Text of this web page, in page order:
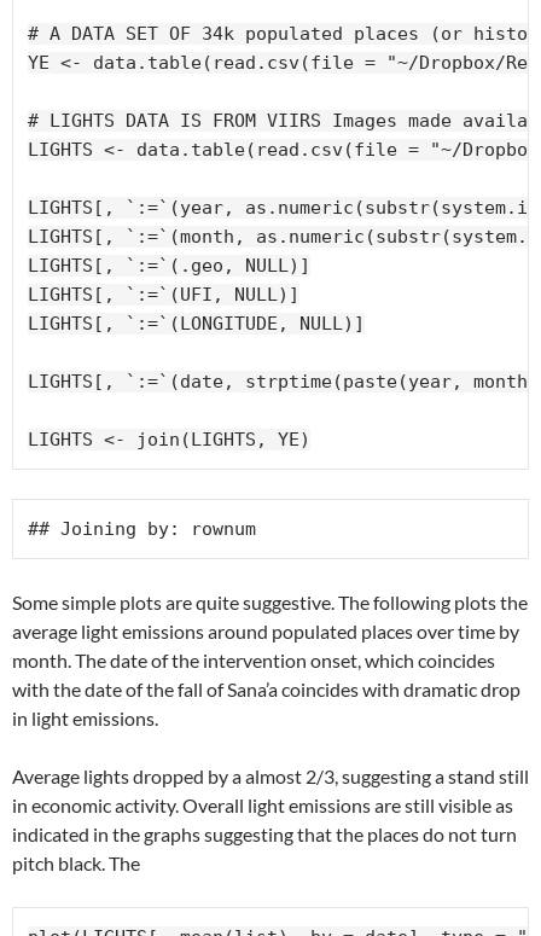
# A DATA SET OF 34k populated places (or
YE <- data.table(read.csv(file = "~/Dropbox/
# LIGHTS DATA IS FROM VIIRS Images made
LIGHTS <- data.table(read.csv(file = "~/
LIGHTS[, `:=`(year,
LIGHTS[, `:=`(month,
LIGHTS[, `:=`(.geo, NULL)]
LIGHTS[, `:=`(UFI, NULL)]
LIGHTS[, `:=`(LONGITUDE, NULL)]
LIGHTS[, `:=`(date, strptime(paste(year,
## Joining by: rownum
Some simple plots are quite suggestive. The following plots the
average light emissions around populated places over time by
month. The date of the intervention onset, which coincides
with the date of the fall of Sana’a coincides with dramatic drop
in light emissions.
Average lights dropped by a almost 2/3, suggesting a stand still
in economic activity. Overall light emissions are still visible as
indicated in the graphs suggesting that the places do not turn
pitch black. The